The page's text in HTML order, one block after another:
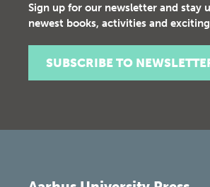
Sign up for our newsletter and stay
newest books, activities and
SUBSCRIBE TO